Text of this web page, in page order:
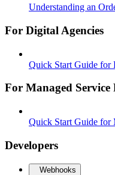
Understanding an
For Digital Agencies
Quick Start Guide for
For Managed Service
Quick Start Guide for
Developers
Webhooks